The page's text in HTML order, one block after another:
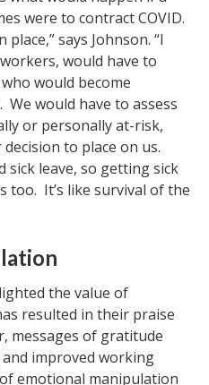
were to contract COVID.
says Johnson. “I
would have to
would become
would have to assess
or personally at-risk,
to place on us.
sick leave, so getting sick
too. It’s like survival of the
the value of
resulted in their praise
messages of gratitude
improved working
emotional manipulation